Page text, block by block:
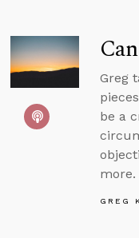
Greg
be a
more.
GREG